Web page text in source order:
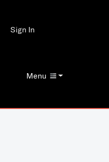
Menu
Sign In